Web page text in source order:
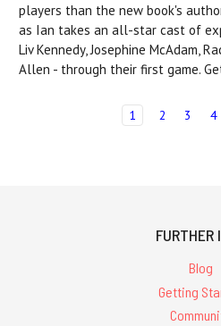
players than the new book's
as Ian takes an all-star cast of
Liv Kennedy, Josephine McAdam,
Allen - through their first game.
1 2 3 4
FURTHER
Blog
Getting